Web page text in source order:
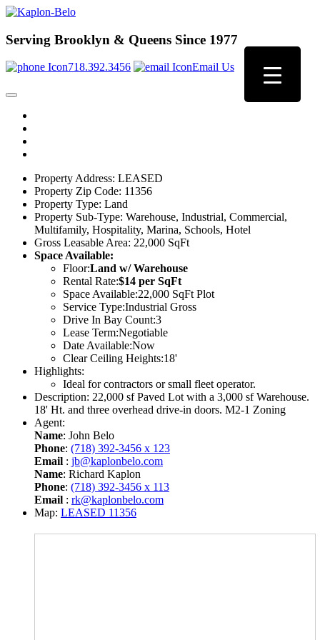
Serving Brooklyn & Queens Since 1977
718.392.3456 Email Us
Property Address: LEASED
Property Zip Code: 11356
Property Type: Land
Property Sub-Type: Warehouse, Industrial, Commercial,
Multifamily, Hospitality, Marina, Schools, Hotel
Gross Leasable Area: 22,000 SqFt
Space Available:
Floor:Land w/ Warehouse
Rental Rate:$14 per SqFt
Space Available:22,000 SqFt Plot
Service Type:Industrial Gross
Drive In Bay Count:3
Lease Term:Negotiable
Date Available:Now
Clear Ceiling Heights:18'
Highlights:
Ideal for contractors or small fleet operator.
Description: 22,000 sf Paved Lot with a 3,000 sf Warehouse.
18' Ht. and three overhead drive-in doors. M2-1 Zoning
Agent:
Name: John Belo
Phone: (718) 392-3456 x 123
Email : jb@kaplonbelo.com
Name: Richard Kaplon
Phone: (718) 392-3456 x 113
Email : rk@kaplonbelo.com
Map: LEASED 11356